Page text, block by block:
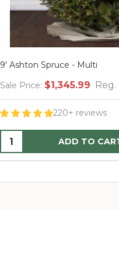
9' Ashton Spruce - Multi
Sale Price: $1,345.99 Reg.
220+ reviews
Quantity: ADD TO